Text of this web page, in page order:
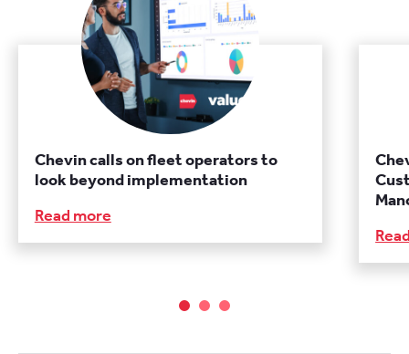
Chevin calls on fleet operators to
look beyond implementation
Read more